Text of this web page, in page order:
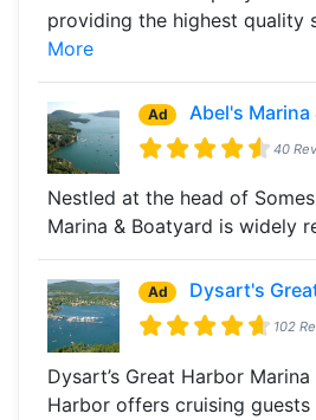
providing the highest quality
More
Ad Abel's Marina
40
Nestled at the head of
Marina & Boatyard is widely
Ad Dysart's
102
Dysart’s Great Harbor
Harbor offers cruising guests